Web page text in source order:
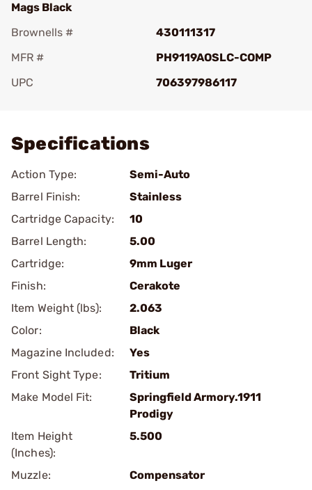
Mags Black
Brownells #
430111317
MFR #
PH9119AOSLC-COMP
UPC
706397986117
Specifications
Action Type:
Semi-Auto
Barrel Finish:
Stainless
Cartridge Capacity:
10
Barrel Length:
5.00
Cartridge:
9mm Luger
Finish:
Cerakote
Item Weight (lbs):
2.063
Color:
Black
Magazine Included:
Yes
Front Sight Type:
Tritium
Make Model Fit:
Springfield Armory.1911
Prodigy
Item Height
(Inches):
5.500
Muzzle:
Compensator